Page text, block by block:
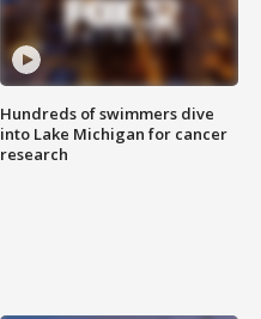
Hundreds of swimmers dive
into Lake Michigan for cancer
research